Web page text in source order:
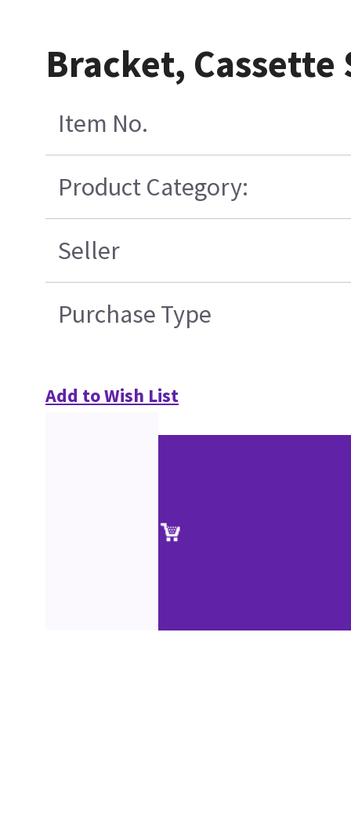
Bracket, Cassette
Item No.
Product Category:
Seller
Purchase Type
Add to Wish List